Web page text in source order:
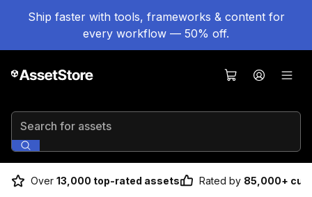
Ship faster with tools, frameworks & content for
every workflow — 50% off.
Search for assets
Over 13,000 top-rated assets Rated by 85,000+